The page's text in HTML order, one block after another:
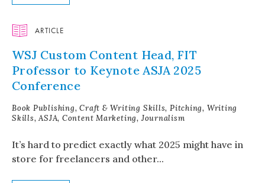
ARTICLE
WSJ Custom Content Head, FIT
Professor to Keynote ASJA 2025
Conference
Book Publishing, Craft & Writing Skills, Pitching, Writing
Skills, ASJA, Content Marketing, Journalism
It’s hard to predict exactly what 2025 might have in
store for freelancers and other...